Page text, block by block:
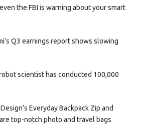
the FBI is warning about your smart
Q3 earnings report shows slowing
scientist has conducted 100,000
Everyday Backpack Zip and
top-notch photo and travel bags